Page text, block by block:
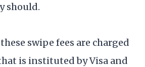
should.
swipe fees are charged
is instituted by Visa and